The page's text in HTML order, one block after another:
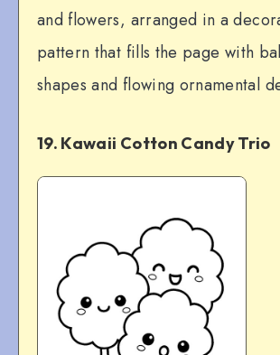
and flowers, arranged in a
pattern that fills the page with
shapes and flowing ornamental
19. Kawaii Cotton Candy Trio